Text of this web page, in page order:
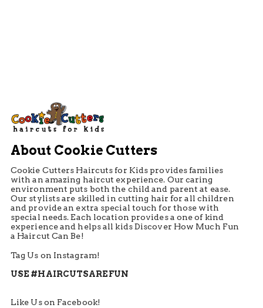
About Cookie Cutters
Cookie Cutters Haircuts for Kids provides families
with an amazing haircut experience. Our caring
environment puts both the child and parent at ease.
Our stylists are skilled in cutting hair for all children
and provide an extra special touch for those with
special needs. Each location provides a one of kind
experience and helps all kids Discover How Much Fun
a Haircut Can Be!
Tag Us on Instagram!
USE #HAIRCUTSAREFUN
Like Us on Facebook!